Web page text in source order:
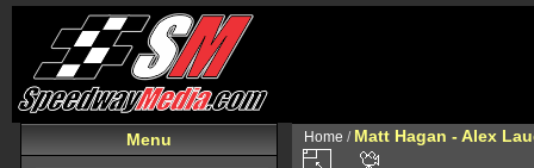
Menu Home / Matt Hagan - Alex